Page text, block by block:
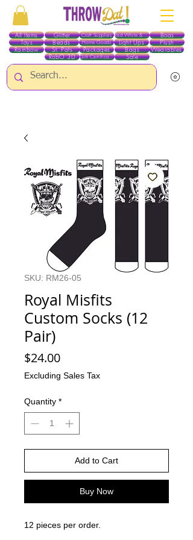
All Items
Toys
Beads
Glitter Red White & Blue
Craft Supplies Boas
Home Goods
Rainbow St. Pats Packages Bags Wearables
Light Ups Plush
Gift Certificates
RobO 3D Sale
SKU: RM26-05
Royal Misfits
Custom Socks (12
Pair)
$24.00Price
Excluding Sales Tax
Quantity *
Add to Cart
Buy Now
12 pieces per order.